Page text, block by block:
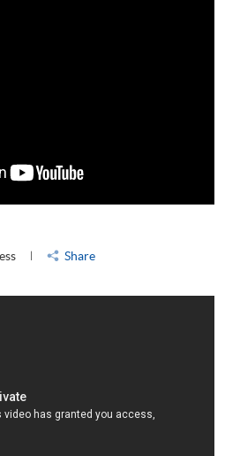
Share